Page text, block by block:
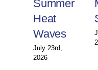
Summer
Heat
Waves
July 23rd,
2026